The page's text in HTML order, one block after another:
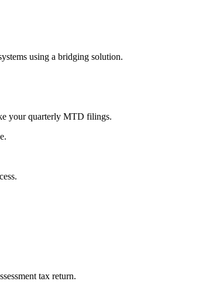
using a bridging solution.
your quarterly MTD filings.
tax return.